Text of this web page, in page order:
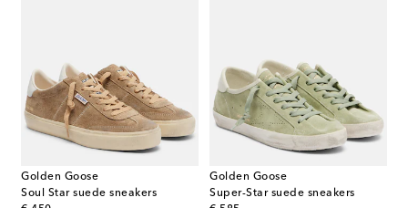
Golden Goose
Soul Star suede sneakers
Golden Goose
Super-Star suede sneakers